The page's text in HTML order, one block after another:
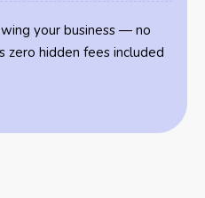
your business — no
zero hidden fees included